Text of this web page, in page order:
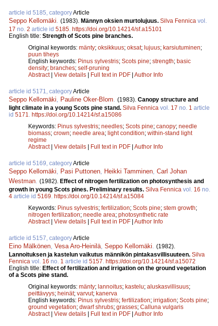
article id 5185, categoryArticle
Seppo Kellomäki (1983). Männyn oksien murtolujuus. Silva Fennica vol.
17 no. 2 article id 5185 https://doi.org/10.14214/sf.a15101
English title: Strength of Scots pine branches.
Original keywords: mänty; oksikkuus; oksat; lujuus; karsiutuminen;
puun tiheys
English keywords: Pinus sylvestris; Scots pine; strength; basic
density; branches; self-pruning
Abstract| View details | Full text in PDF | Author Info
article id 5171, categoryArticle
Seppo Kellomäki Pauline Oker-Blom (1983). Canopy structure and
light climate in a young Scots pine stand. Silva Fennica vol. 17 no. 1 article
id 5171
https://doi.org/10.14214/sf.a15086
Keywords: Pinus sylvestris; needles; Scots pine; canopy; needle
biomass; crown; needle area; light condition; within-stand light
regime
Abstract| View details | Full text in PDF | Author Info
article id 5169, categoryArticle
Seppo Kellomäki Pasi Puttonen Heikki Tamminen Carl Johan
Westman (1982). Effect of nitrogen fertilization on photosynthesis and
growth in young Scots pines. Preliminary results. Silva Fennica vol. 16 no.
4 article id 5169 https://doi.org/10.14214/sf.a15084
Keywords: Pinus sylvestris; fertilization; Scots pine; stem growth;
nitrogen fertilization; needle area; photosynthetic rate
Abstract| View details | Full text in PDF | Author Info
article id 5157, categoryArticle
Eino Mälkönen Vesa Aro-Heinilä Seppo Kellomäki
(1982).
Lannoituksen ja kastelun vaikutus männikön pintakasvillisuuteen. Silva
Fennica vol. 16 no. 1 article id 5157 https://doi.org/10.14214/sf.a15072
English title: Effect of fertilization and irrigation on the ground vegetation
of a Scots pine stand.
Original keywords: mänty; lannoitus; kastelu; aluskasvillisuus;
peittävyys; heinät; varvut; kanerva
English keywords: Pinus sylvestris; fertilization; irrigation; Scots pine;
ground vegetation; dwarf shrubs; grasses; Calluna vulgaris
Abstract| View details | Full text in PDF | Author Info